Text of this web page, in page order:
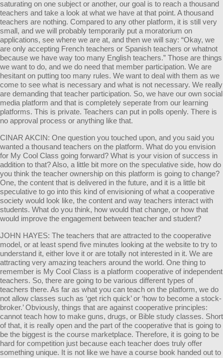
saturating on one subject or another, our goal is to reach a thousand
teachers and take a look at what we have at that point. A thousand
teachers are nothing. Compared to any other platform, it is still very
small, and we will probably temporarily put a moratorium on
applications, see where we are at, and then we will say: “Okay, we
are only accepting French teachers or Spanish teachers or whatnot
because we have way too many English teachers.” Those are things
we want to do, and we do need that member participation. We are
hesitant on putting too many rules. We want to deal with them as we
come to see what is necessary and what is not necessary. We really
are demanding that teacher participation. So, we have our own social
media platform and that is completely seperate from our learning
platforms. This is private. Teachers can put in polls openly. There is
no approval process or anything like that.
CINAR AKCIN: One question you touched upon, and you said you
wanted a thousand teachers on the platform. What do you envision
for My Cool Class going forward? What is your vision of success in
addition to that? Also, a little bit more on the speculative side, how do
you think the teacher ownership on this platform is going to change?
One, the content that is delivered in the future, and it is a little bit
speculative to go into this kind of envisioning of what a cooperative
society would look like, the content and way teachers interact with
students. What do you think, how would that change, or how that
would improve the engagement between teacher and student?
JOHN HAYES: The teachers that are attracted to the cooperative
model, or at least spend five minutes looking at the website to try to
understand it, either love it or are totally not interested in it. We are
attracting very amazing teachers around the world. One thing to
remember is My Cool Class is a platform cooperative of independent
teachers. So, there are going to be various different types of
teachers there. As far as what you can teach on the platform, we do
not allow classes such as ‘get rich quick’ or ‘how to become a stock-
broker.’ Obviously, things that are against cooperative principles:
cannot teach how to make guns, drugs, or Bible study classes. Short
of that, it is really open and the part of the cooperative that is going to
be the biggest is the course marketplace. Therefore, it is going to be
hard for competition just because each teacher does truly offer
something unique. It is not like we have a course book handed out to